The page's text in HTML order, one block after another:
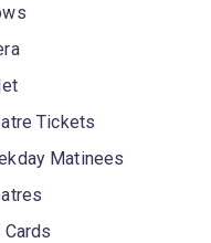
Tickets
Matinees
Cards